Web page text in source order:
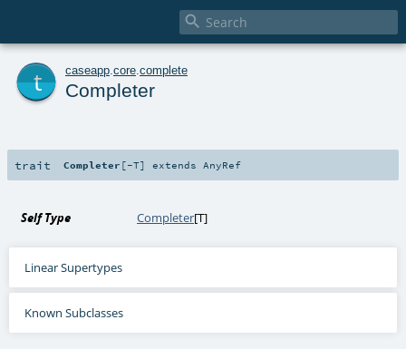

caseapp core complete
Completer
trait Completer [-T] extends AnyRef
Self Type Completer[T]
Linear Supertypes
Known Subclasses